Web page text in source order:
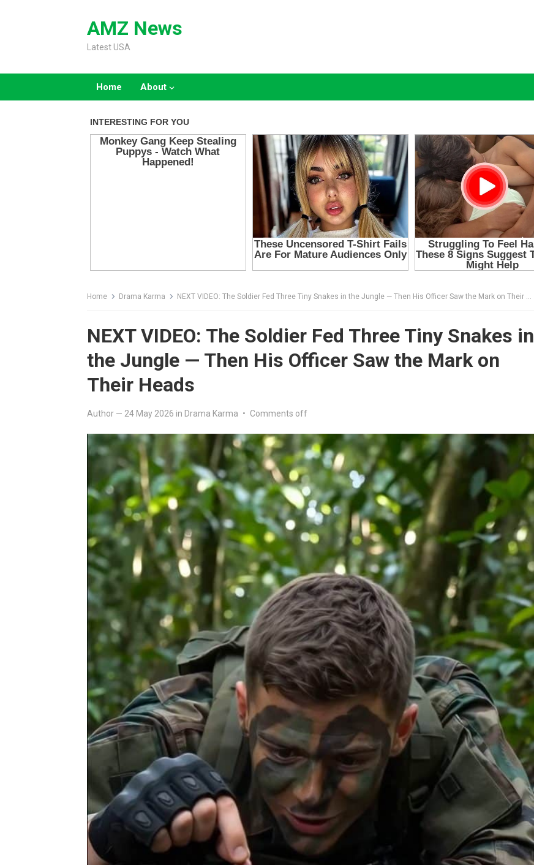
AMZ News
Latest USA
Home About
Home Drama Karma NEXT VIDEO: The Soldier Fed Three Tiny Snakes in the Jungle — Then His Officer Saw the Mark on Their Heads
NEXT VIDEO: The Soldier Fed Three Tiny Snakes in
the Jungle — Then His Officer Saw the Mark on
Their Heads
Author — 24 May 2026 in Drama Karma • Comments off